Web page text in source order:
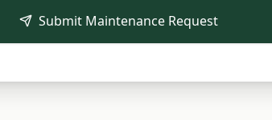
Submit Maintenance Request